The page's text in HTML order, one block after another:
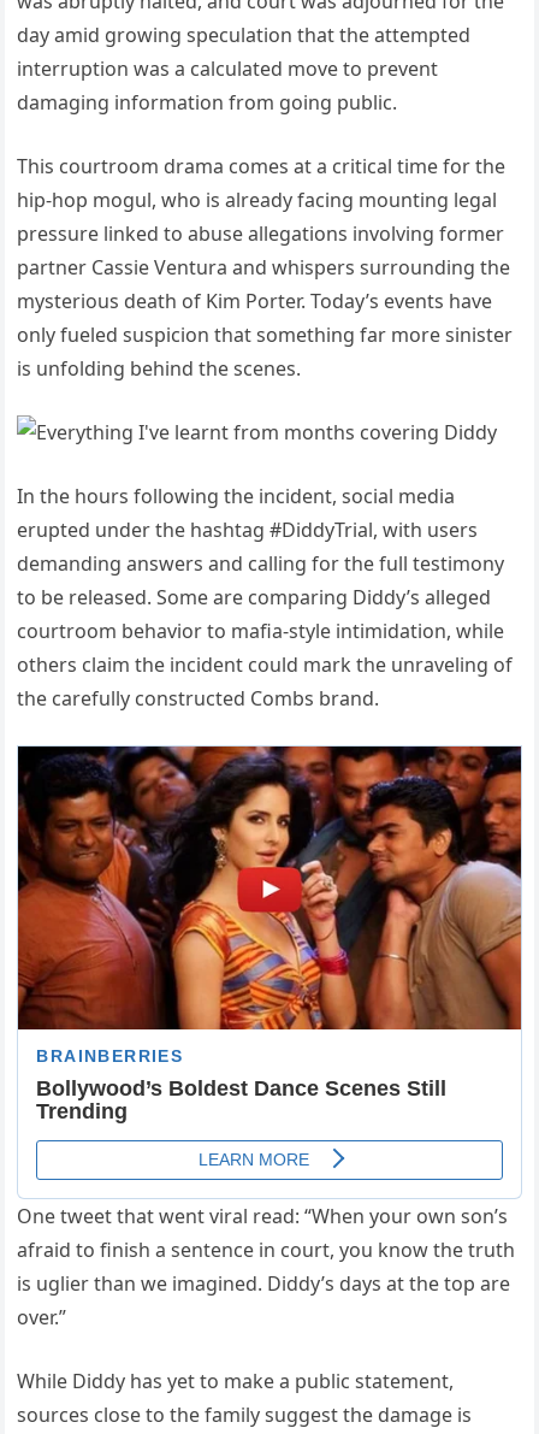
day amid growing speculation that the attempted
interruption was a calculated move to prevent
damaging information from going public.
This courtroom drama comes at a critical time for the
hip-hop mogul, who is already facing mounting legal
pressure linked to abuse allegations involving former
partner Cassie Ventura and whispers surrounding the
mysterious death of Kim Porter. Today’s events have
only fueled suspicion that something far more sinister
is unfolding behind the scenes.
In the hours following the incident, social media
erupted under the hashtag #DiddyTrial, with users
demanding answers and calling for the full testimony
to be released. Some are comparing Diddy’s alleged
courtroom behavior to mafia-style intimidation, while
others claim the incident could mark the unraveling of
the carefully constructed Combs brand.
One tweet that went viral read: “When your own son’s
afraid to finish a sentence in court, you know the truth
is uglier than we imagined. Diddy’s days at the top are
over.”
While Diddy has yet to make a public statement,
sources close to the family suggest the damage is